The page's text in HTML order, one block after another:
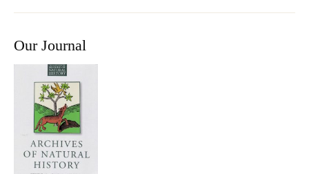
Our Journal